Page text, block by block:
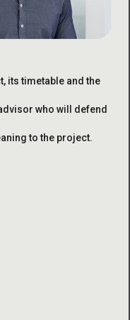
its timetable and the
who will defend
to the project.